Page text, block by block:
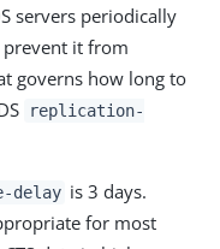
servers periodically
it from
governs how long to
replication-
delay is 3 days.
for most